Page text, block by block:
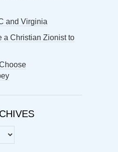
and Virginia
a Christian Zionist to